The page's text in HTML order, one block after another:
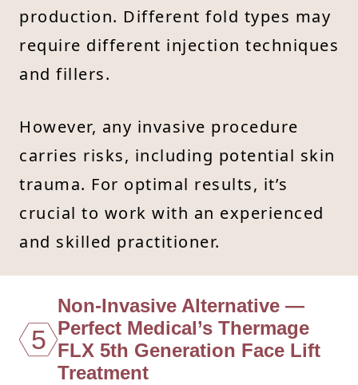
production. Different fold types may
require different injection techniques
and fillers.
However, any invasive procedure
carries risks, including potential skin
trauma. For optimal results, it’s
crucial to work with an experienced
and skilled practitioner.
5
Non-Invasive Alternative —
Perfect Medical’s Thermage
FLX 5th Generation Face Lift
Treatment